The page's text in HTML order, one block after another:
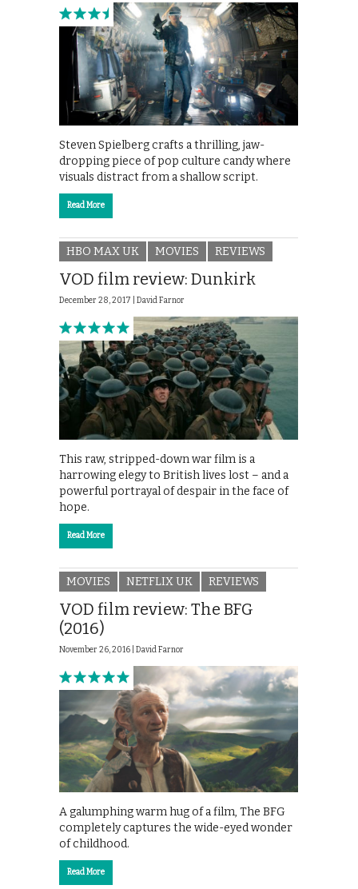
Steven Spielberg crafts a thrilling, jaw-
dropping piece of pop culture candy where
visuals distract from a shallow script.
Read More
HBO MAX UK MOVIES REVIEWS
VOD film review: Dunkirk
December 28, 2017 | David Farnor
This raw, stripped-down war film is a
harrowing elegy to British lives lost – and a
powerful portrayal of despair in the face of
hope.
Read More
MOVIES NETFLIX UK REVIEWS
VOD film review: The BFG
(2016)
November 26, 2016 | David Farnor
A galumphing warm hug of a film, The BFG
completely captures the wide-eyed wonder
of childhood.
Read More